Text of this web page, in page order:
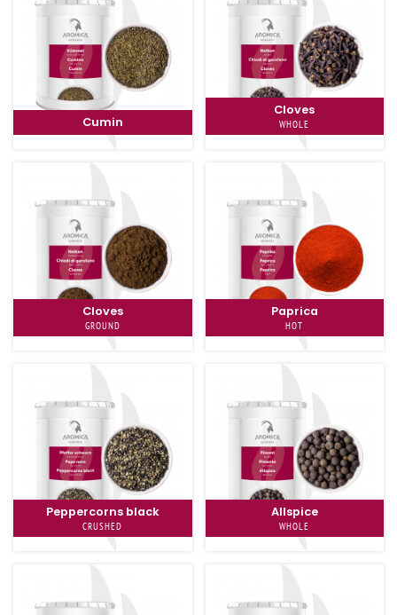
Cumin
Cloves
WHOLE
Cloves
GROUND
Paprica
HOT
Peppercorns black
CRUSHED
Allspice
WHOLE